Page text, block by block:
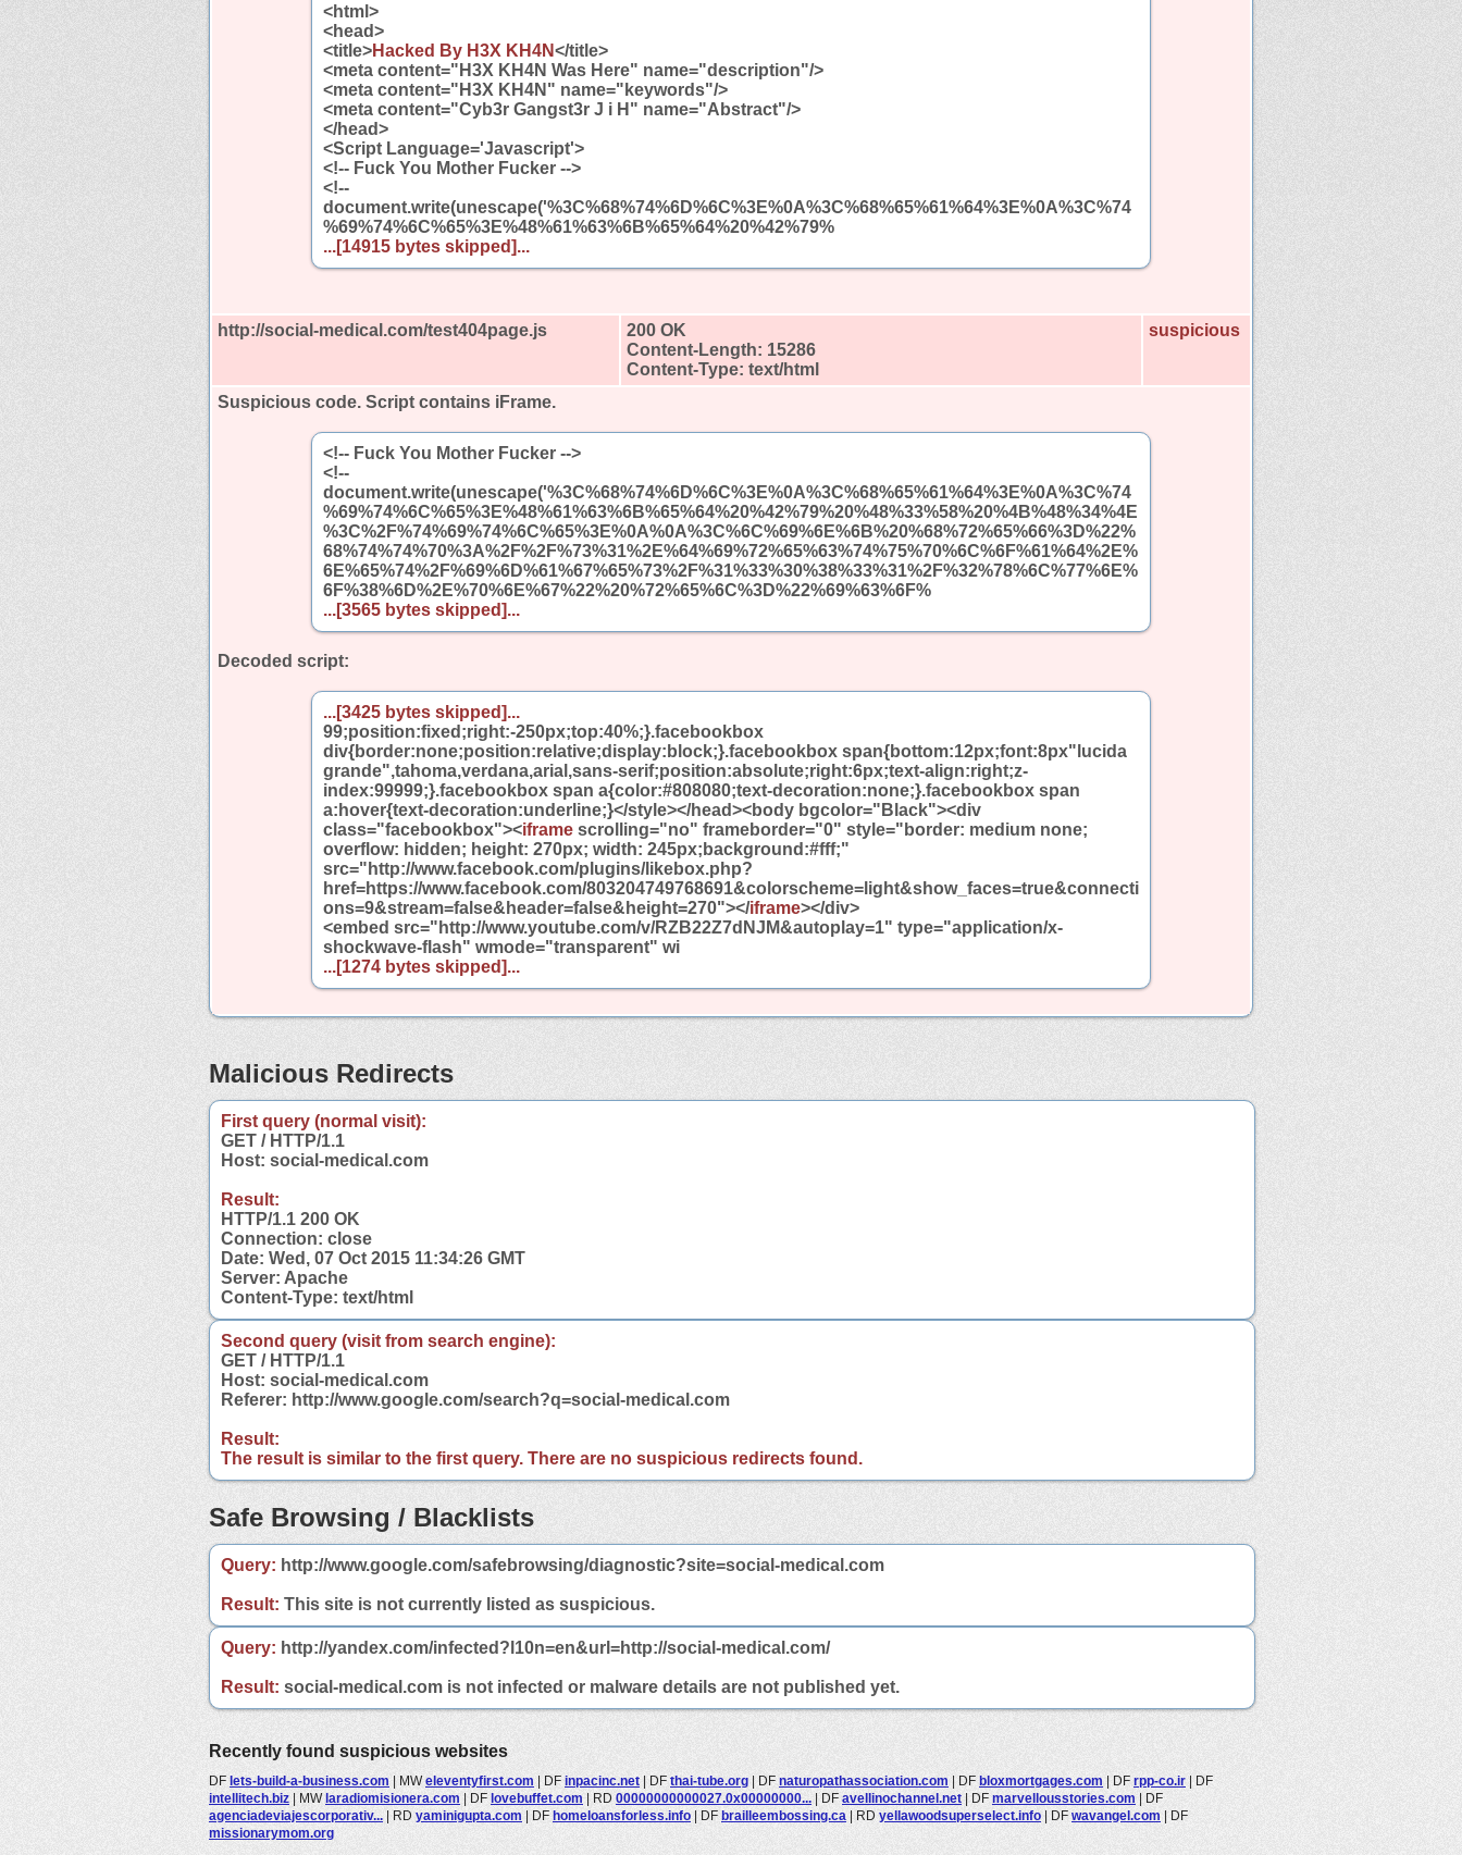
<html>
<head>
<title>Hacked By H3X KH4N</title>
<meta content="H3X KH4N Was Here" name="description"/>
<meta content="H3X KH4N" name="keywords"/>
<meta content="Cyb3r Gangst3r J i H" name="Abstract"/>
</head>
<Script Language='Javascript'>
<!-- Fuck You Mother Fucker -->
<!--
document.write(unescape('%3C%68%74%6D%6C%3E%0A%3C%68%65%61%64%3E%0A%3C%74
%69%74%6C%65%3E%48%61%63%6B%65%64%20%42%79%
...[14915 bytes skipped]...
http://social-medical.com/test404page.js
200 OK
Content-Length: 15286
Content-Type: text/html
suspicious
Suspicious code. Script contains iFrame.
<!-- Fuck You Mother Fucker -->
<!--
document.write(unescape('%3C%68%74%6D%6C%3E%0A%3C%68%65%61%64%3E%0A%3C%74
%69%74%6C%65%3E%48%61%63%6B%65%64%20%42%79%20%48%33%58%20%4B%48%34%4E
%3C%2F%74%69%74%6C%65%3E%0A%0A%3C%6C%69%6E%6B%20%68%72%65%66%3D%22%
68%74%74%70%3A%2F%2F%73%31%2E%64%69%72%65%63%74%75%70%6C%6F%61%64%2E%
6E%65%74%2F%69%6D%61%67%65%73%2F%31%33%30%38%33%31%2F%32%78%6C%77%6E%
6F%38%6D%2E%70%6E%67%22%20%72%65%6C%3D%22%69%63%6F%
...[3565 bytes skipped]...
Decoded script:
...[3425 bytes skipped]...
99;position:fixed;right:-250px;top:40%;}.facebookbox
div{border:none;position:relative;display:block;}.facebookbox span{bottom:12px;font:8px"lucida
grande",tahoma,verdana,arial,sans-serif;position:absolute;right:6px;text-align:right;z-
index:99999;}.facebookbox span a{color:#808080;text-decoration:none;}.facebookbox span
a:hover{text-decoration:underline;}</style></head><body bgcolor="Black"><div
class="facebookbox"><iframe scrolling="no" frameborder="0" style="border: medium none;
overflow: hidden; height: 270px; width: 245px;background:#fff;"
src="http://www.facebook.com/plugins/likebox.php?
href=https://www.facebook.com/803204749768691&colorscheme=light&show_faces=true&connecti
ons=9&stream=false&header=false&height=270"></iframe></div>
<embed src="http://www.youtube.com/v/RZB22Z7dNJM&autoplay=1" type="application/x-
shockwave-flash" wmode="transparent" wi
...[1274 bytes skipped]...
Malicious Redirects
First query (normal visit):
GET / HTTP/1.1
Host: social-medical.com
Result:
HTTP/1.1 200 OK
Connection: close
Date: Wed, 07 Oct 2015 11:34:26 GMT
Server: Apache
Content-Type: text/html
Second query (visit from search engine):
GET / HTTP/1.1
Host: social-medical.com
Referer: http://www.google.com/search?q=social-medical.com
Result:
The result is similar to the first query. There are no suspicious redirects found.
Safe Browsing / Blacklists
Query: http://www.google.com/safebrowsing/diagnostic?site=social-medical.com
Result: This site is not currently listed as suspicious.
Query: http://yandex.com/infected?l10n=en&url=http://social-medical.com/
Result: social-medical.com is not infected or malware details are not published yet.
Recently found suspicious websites
DF lets-build-a-business.com | MWeleventyfirst.com | DF inpacinc.net | DF thai-tube.org | DF naturopathassociation.com | DF bloxmortgages.com | DF rpp-co.ir | DF
intellitech.biz | MWlaradiomisionera.com | DF lovebuffet.com | RD 00000000000027.0x00000000... | DF avellinochannel.net | DF marvellousstories.com | DF
agenciadeviajescorporativ... | RD yaminigupta.com | DF homeloansforless.info | DF brailleembossing.ca | RD yellawoodsuperselect.info | DF wavangel.com | DF
missionarymom.org